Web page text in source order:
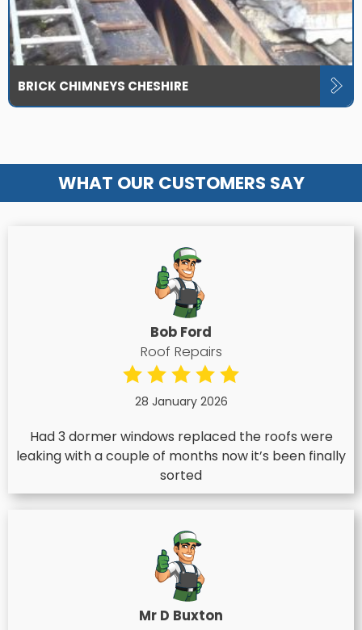
BRICK CHIMNEYS CHESHIRE
WHAT OUR CUSTOMERS SAY
Bob Ford
Roof Repairs
28 January 2026
Had 3 dormer windows replaced the roofs were
leaking with a couple of months now it’s been finally
sorted
Mr D Buxton